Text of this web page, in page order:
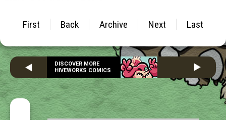
First Back Archive Next Last
DISCOVER MORE
HIVEWORKS COMICS